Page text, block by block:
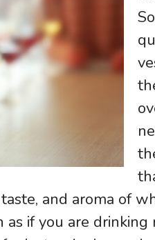
and aroma of
as if you are